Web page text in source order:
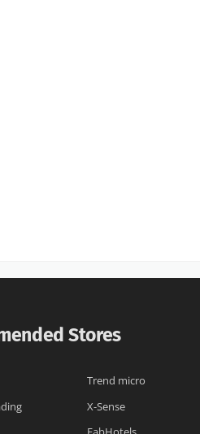
Stores
Trend micro
X-Sense